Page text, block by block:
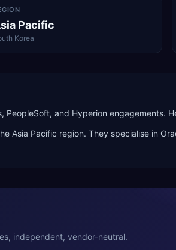
Pacific
Korea
PeopleSoft, and Hyperion engagements.
Asia Pacific region. They specialise in
independent, vendor-neutral.